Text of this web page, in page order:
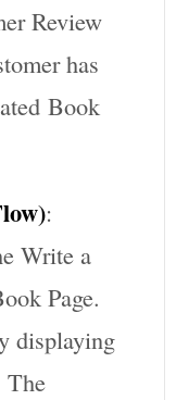
Review
has
Book
:
Write a
Page.
displaying
The